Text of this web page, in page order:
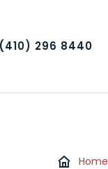
(410) 296 8440
Home